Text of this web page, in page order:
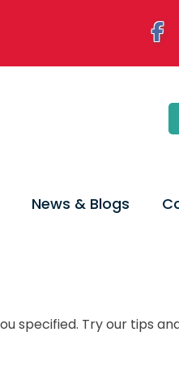
News & Blogs
specified. Try our tips